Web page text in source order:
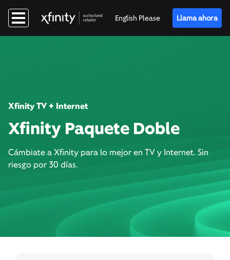
English Please Llama ahora
Xfinity TV + Internet
Xfinity Paquete Doble
Cámbiate a Xfinity para lo mejor en TV y Internet. Sin
riesgo por 30 días.